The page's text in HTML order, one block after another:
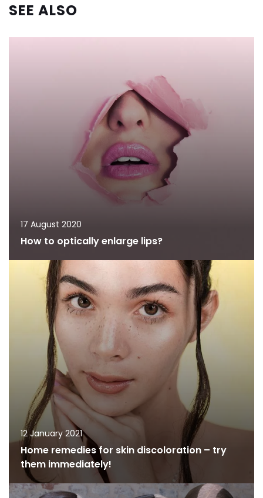
SEE ALSO
17 August 2020
How to optically enlarge lips?
12 January 2021
Home remedies for skin discoloration – try
them immediately!